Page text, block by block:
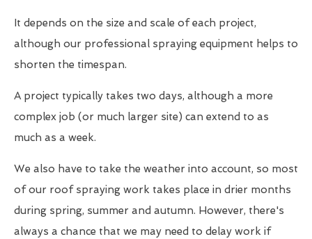
It depends on the size and scale of each project,
although our professional spraying equipment helps to
shorten the timespan.
A project typically takes two days, although a more
complex job (or much larger site) can extend to as
much as a week.
We also have to take the weather into account, so most
of our roof spraying work takes place in drier months
during spring, summer and autumn. However, there's
always a chance that we may need to delay work if